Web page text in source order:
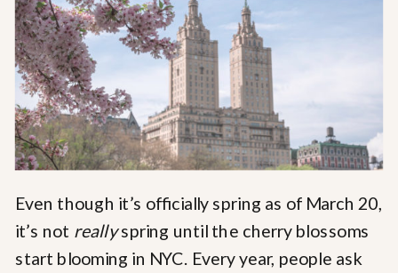
Even though it’s officially spring as of March 20,
it’s not reallyspring until the cherry blossoms
start blooming in NYC. Every year, people ask